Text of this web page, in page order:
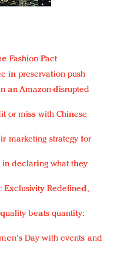
Fashion Pact
in preservation push
an Amazon-disrupted
or miss with Chinese
marketing strategy for
in declaring what they
Exclusivity Redefined,
beats quantity:
Day with events and